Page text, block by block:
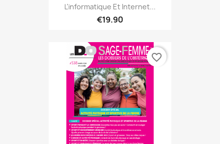
L'informatique Et Internet...
€19.90
favorite_border